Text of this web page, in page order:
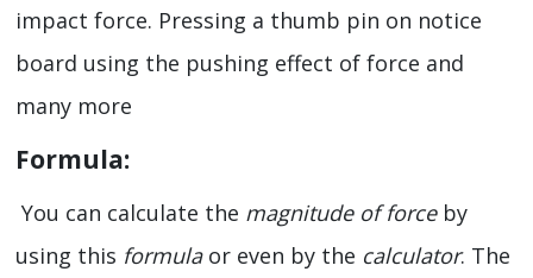
impact force. Pressing a thumb pin on notice
board using the pushing effect of force and
many more
Formula:
You can calculate the magnitude of forceby
using this formulaor even by the calculator. The